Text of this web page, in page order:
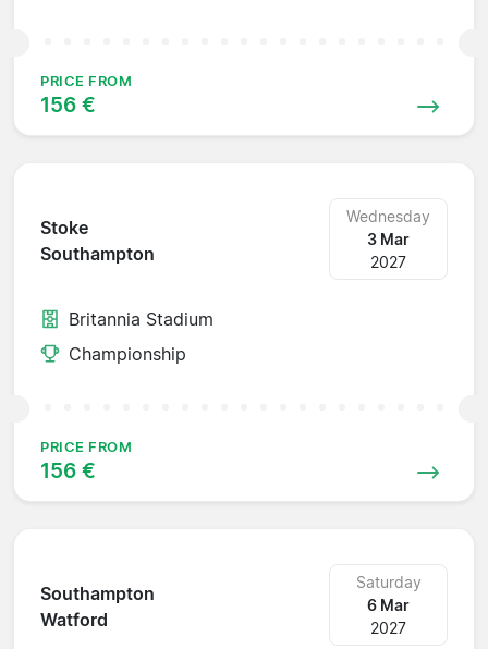
PRICE FROM
156 €
Stoke
Southampton
Wednesday
3 Mar
2027
Britannia Stadium
Championship
PRICE FROM
156 €
Southampton
Watford
Saturday
6 Mar
2027